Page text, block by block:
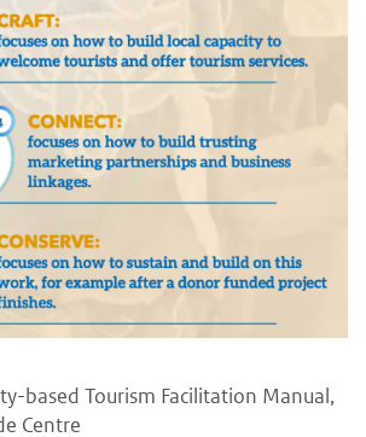
based Tourism Facilitation Manual,
Centre